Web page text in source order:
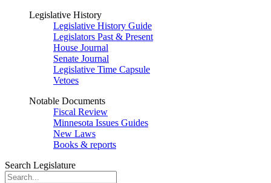
Legislative History
Legislative History Guide
Legislators Past & Present
House Journal
Senate Journal
Legislative Time Capsule
Vetoes
Notable Documents
Fiscal Review
Minnesota Issues Guides
New Laws
Books & reports
Search Legislature